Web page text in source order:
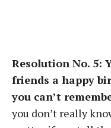
Resolution No. 5:
friends a happy
you can’t
you don’t really